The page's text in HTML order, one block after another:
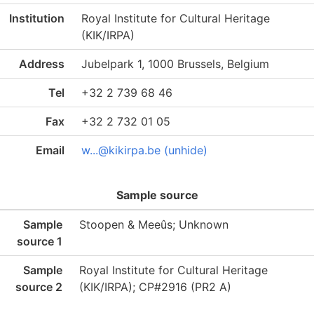
Institution
Royal Institute for Cultural Heritage
(KIK/IRPA)
Address Jubelpark 1, 1000 Brussels, Belgium
Tel +32 2 739 68 46
Fax +32 2 732 01 05
Email w...@kikirpa.be (unhide)
Sample source
Sample
source 1
Stoopen & Meeûs; Unknown
Sample
source 2
Royal Institute for Cultural Heritage
(KIK/IRPA); CP#2916 (PR2 A)